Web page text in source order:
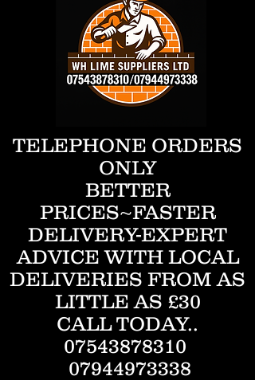
TELEPHONE ORDERS
ONLY
BETTER
PRICES~FASTER
DELIVERY-EXPERT
ADVICE WITH LOCAL
DELIVERIES FROM AS
LITTLE AS £30
CALL TODAY..
07543878310
07944973338